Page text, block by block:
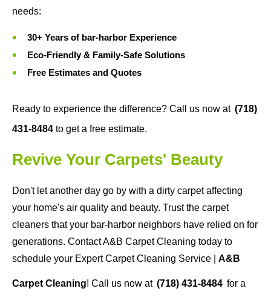
needs:
30+ Years of bar-harbor Experience
Eco-Friendly & Family-Safe Solutions
Free Estimates and Quotes
Ready to experience the difference? Call us now at (718)
431-8484 to get a free estimate.
Revive Your Carpets' Beauty
Don't let another day go by with a dirty carpet affecting
your home's air quality and beauty. Trust the carpet
cleaners that your bar-harbor neighbors have relied on for
generations. Contact A&B Carpet Cleaning today to
schedule your Expert Carpet Cleaning Service | A&B
Carpet Cleaning! Call us now at (718) 431-8484 for a